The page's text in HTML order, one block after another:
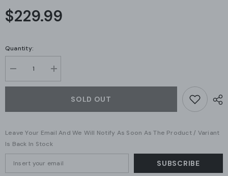
$229.99
Quantity:
Decrease
quantity
for
Bullet
G6-
Bullet-
W)
–
4K
AI-
Increase
quantity
for
Ubiquiti
Bullet
G6-
–
4K
AI-
SOLD OUT
Leave Your Email And We Will Notify As Soon As The Product / Variant
Is Back In Stock
SUBSCRIBE